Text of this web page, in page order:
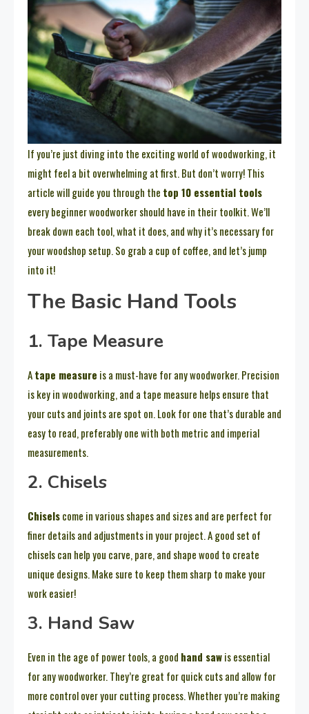
If you’re just diving into the exciting world of woodworking, it
might feel a bit overwhelming at first. But don’t worry! This
article will guide you through the top 10 essential tools
every beginner woodworker should have in their toolkit. We’ll
break down each tool, what it does, and why it’s necessary for
your woodshop setup. So grab a cup of coffee, and let’s jump
into it!
The Basic Hand Tools
1. Tape Measure
Atape measure is a must-have for any woodworker. Precision
is key in woodworking, and a tape measure helps ensure that
your cuts and joints are spot on. Look for one that’s durable and
easy to read, preferably one with both metric and imperial
measurements.
2. Chisels
Chiselscome in various shapes and sizes and are perfect for
finer details and adjustments in your project. A good set of
chisels can help you carve, pare, and shape wood to create
unique designs. Make sure to keep them sharp to make your
work easier!
3. Hand Saw
Even in the age of power tools, a good hand sawis essential
for any woodworker. They’re great for quick cuts and allow for
more control over your cutting process. Whether you’re making